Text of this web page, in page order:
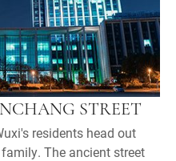
STREET
residents head out
The ancient street